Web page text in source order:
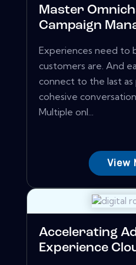
Master
Campaign
Experiences need to
customers are. And
connect to the last
cohesive
Multiple onl...
View
Accelerating
Experience